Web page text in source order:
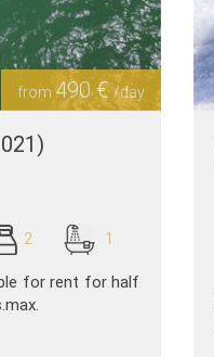
from 490 € /day
2 1
for rent for half